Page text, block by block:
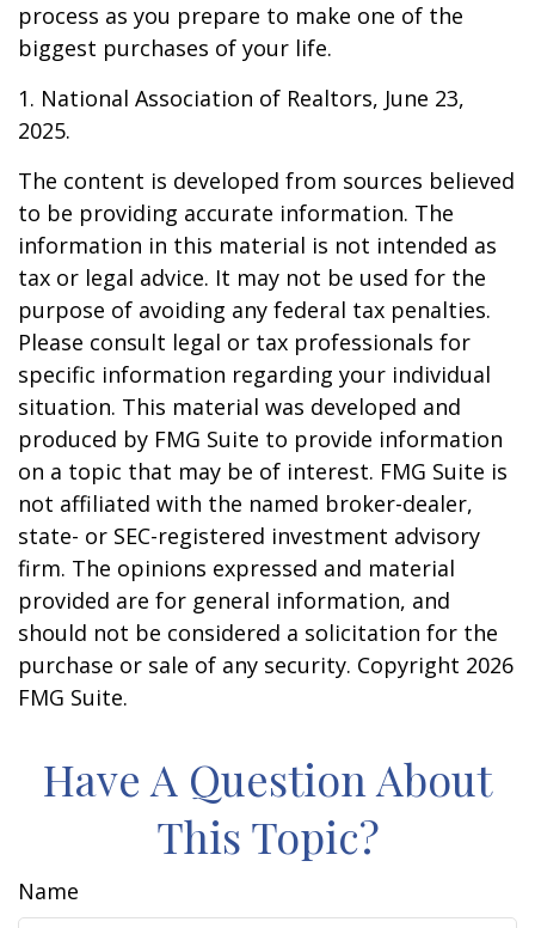
process as you prepare to make one of the
biggest purchases of your life.
1. National Association of Realtors, June 23,
2025.
The content is developed from sources believed
to be providing accurate information. The
information in this material is not intended as
tax or legal advice. It may not be used for the
purpose of avoiding any federal tax penalties.
Please consult legal or tax professionals for
specific information regarding your individual
situation. This material was developed and
produced by FMG Suite to provide information
on a topic that may be of interest. FMG Suite is
not affiliated with the named broker-dealer,
state- or SEC-registered investment advisory
firm. The opinions expressed and material
provided are for general information, and
should not be considered a solicitation for the
purchase or sale of any security. Copyright 2026
FMG Suite.
Have A Question About
This Topic?
Name